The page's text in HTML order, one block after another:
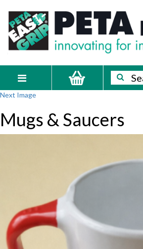
content
PETA
[UK]
Ltd
Innovating
for
independence
navigation
Search
Search
Next Image
Mugs & Saucers